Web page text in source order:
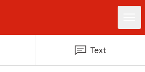
Text